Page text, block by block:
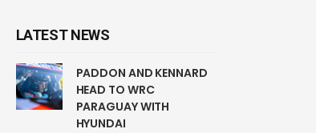
LATEST NEWS
PADDON AND KENNARD
HEAD TO WRC
PARAGUAY WITH
HYUNDAI